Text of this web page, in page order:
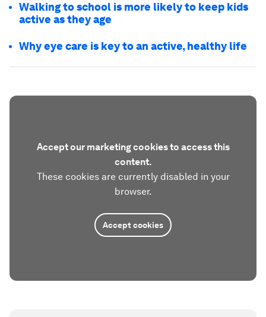
Walking to school is more likely to keep kids
active as they age
Why eye care is key to an active, healthy life
Accept our marketing cookies to access this
content.
These cookies are currently disabled in your
browser.
Accept cookies